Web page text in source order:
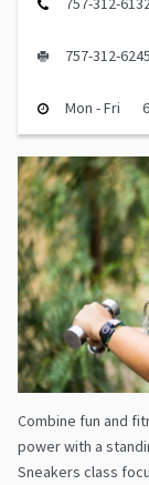
757-312-6245
Mon - Fri
Combine fun and
power with a
Sneakers class